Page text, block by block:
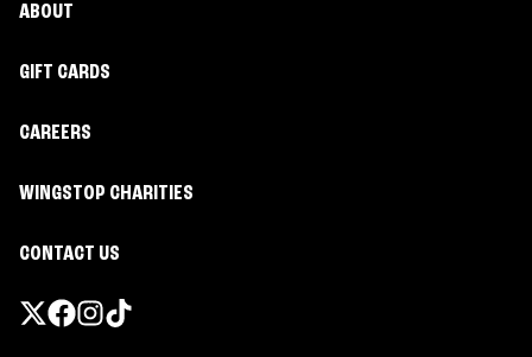
ABOUT
GIFT CARDS
CAREERS
WINGSTOP CHARITIES
CONTACT US